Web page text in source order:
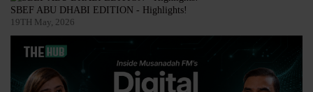
SBEF ABU DHABI EDITION - Highlights!
19TH May, 2026